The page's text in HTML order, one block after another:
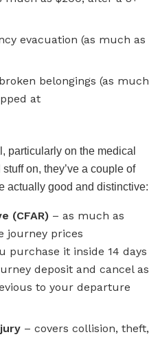
evacuation (as much as
belongings (as much
at
particularly on the medical
on, they’ve a couple of
actually good and distinctive:
(CFAR) – as much as
journey prices
purchase it inside 14 days
deposit and cancel as
to your departure
– covers collision, theft,